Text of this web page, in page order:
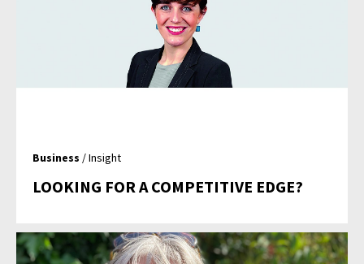
Business / Insight
LOOKING FOR A COMPETITIVE EDGE?